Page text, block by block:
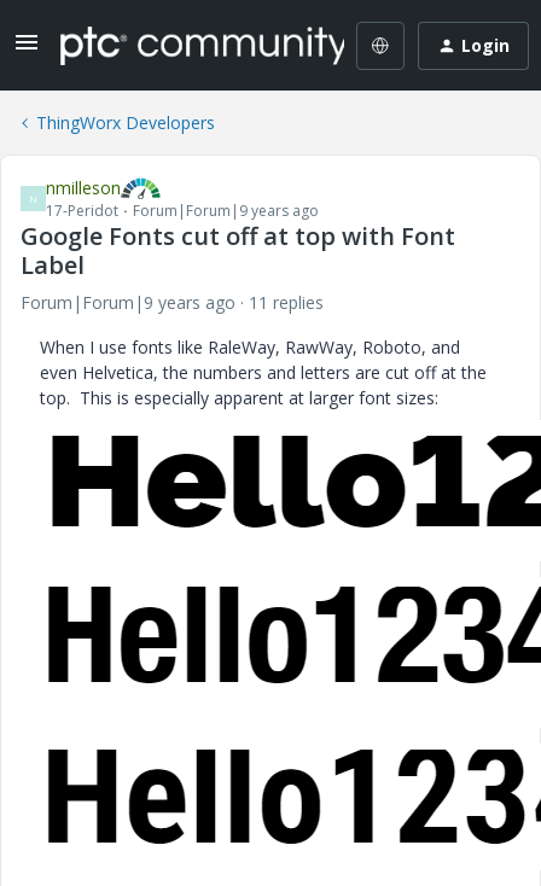
Login
ThingWorx Developers
N nmilleson
17-Peridot Forum|Forum|9 years ago
Google Fonts cut off at top with Font
Label
Forum|Forum|9 years ago
11 replies
When I use fonts like RaleWay, RawWay, Roboto, and
even Helvetica, the numbers and letters are cut off at the
top. This is especially apparent at larger font sizes: